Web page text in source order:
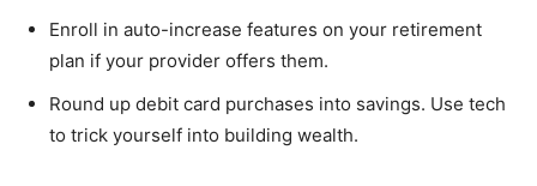
Enroll in auto-increase features on your retirement
plan if your provider offers them.
Round up debit card purchases into savings. Use tech
to trick yourself into building wealth.